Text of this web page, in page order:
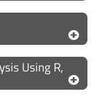
Using R,